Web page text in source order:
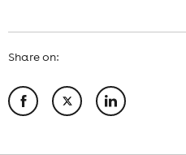
Share on: